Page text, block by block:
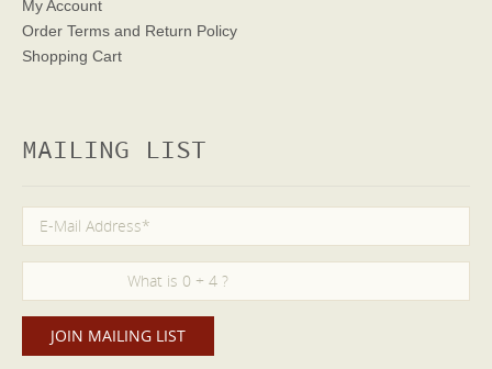
My Account
Order Terms and Return Policy
Shopping Cart
MAILING LIST